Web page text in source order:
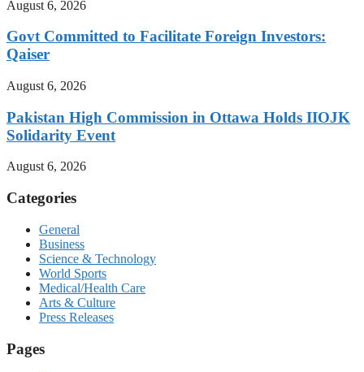
August 6, 2026
Govt Committed to Facilitate Foreign Investors:
Qaiser
August 6, 2026
Pakistan High Commission in Ottawa Holds IIOJK
Solidarity Event
August 6, 2026
Categories
General
Business
Science & Technology
World Sports
Medical/Health Care
Arts & Culture
Press Releases
Pages